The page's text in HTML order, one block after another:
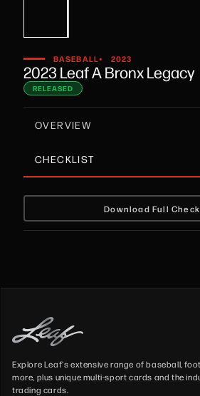
BASEBALL• 2023
2023 Leaf A Bronx Legacy
RELEASED
OVERVIEW
CHECKLIST
Download Full
Explore Leaf's extensive range of baseball,
more, plus unique multi-sport cards and the
trading cards.